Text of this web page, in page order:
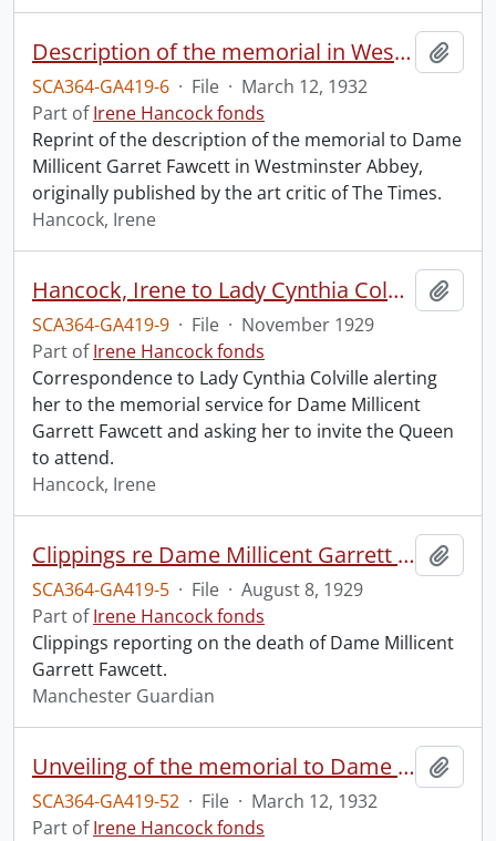
Description of the memorial in Westminster Abbey to Dame Millicent Garret Fawcett.
SCA364-GA419-6 · File · March 12, 1932
Part ofIrene Hancock fonds
Reprint of the description of the memorial to Dame
Millicent Garret Fawcett in Westminster Abbey,
originally published by the art critic of The Times.
Hancock, Irene
Hancock, Irene to Lady Cynthia Colville.
SCA364-GA419-9 · File · November 1929
Part ofIrene Hancock fonds
Correspondence to Lady Cynthia Colville alerting
her to the memorial service for Dame Millicent
Garrett Fawcett and asking her to invite the Queen
to attend.
Hancock, Irene
Clippings re Dame Millicent Garrett Fawcett.
SCA364-GA419-5 · File · August 8, 1929
Part ofIrene Hancock fonds
Clippings reporting on the death of Dame Millicent
Garrett Fawcett.
Manchester Guardian
Unveiling of the memorial to Dame Millicent Garrett Fawcett.
SCA364-GA419-52 · File · March 12, 1932
Part ofIrene Hancock fonds